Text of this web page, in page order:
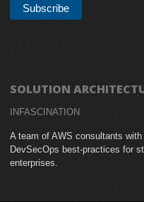
SOLUTION
INFASCINATION
A team of AWS consultants
DevSecOps best-practices for
enterprises.